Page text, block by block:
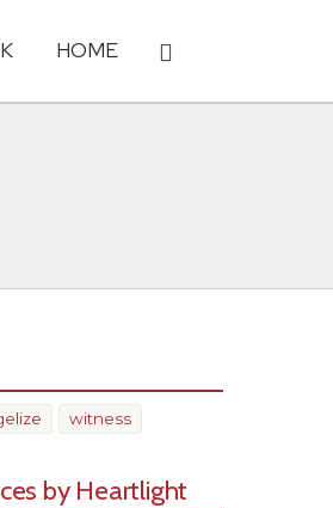
HOME
witness
by Heartlight